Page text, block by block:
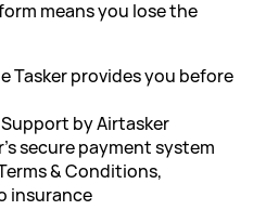
means you lose the
Tasker provides you before
by Airtasker
secure payment system
& Conditions,
insurance